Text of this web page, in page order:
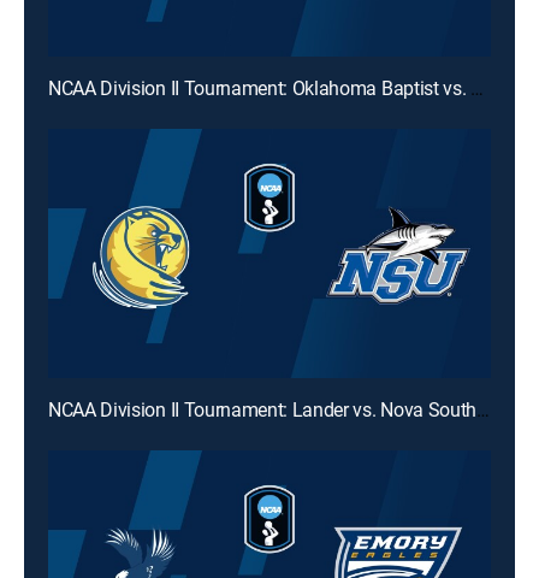
NCAA Division II Tournament: Oklahoma Baptist vs. Gannon
NCAA Division II Tournament: Lander vs. Nova Southeastern